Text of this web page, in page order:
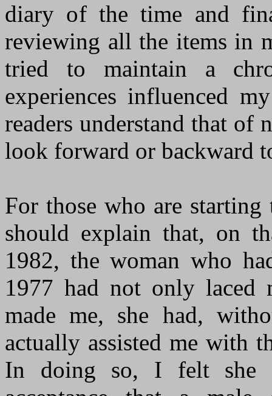
diary of the time and
reviewing all the items in
tried to maintain a
experiences influenced
readers understand that of
look forward or backward
For those who are
should explain that, on
1982, the woman who
1977 had not only laced
made me, she had,
actually assisted me with
In doing so, I felt she